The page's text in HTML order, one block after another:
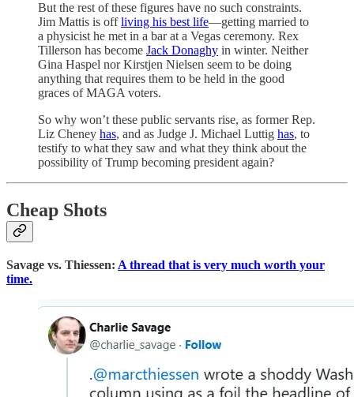
But the rest of these figures have no such constraints.
Jim Mattis is offliving his best life—getting married to
a physicist he met in a bar at a Vegas ceremony. Rex
Tillerson has become Jack Donaghy in winter. Neither
Gina Haspel nor Kirstjen Nielsen seem to be doing
anything that requires them to be held in the good
graces of MAGA voters.
So why won’t these public servants rise, as former Rep.
Liz Cheney has, and as Judge J. Michael Luttig has, to
testify to what they saw and what they think about the
possibility of Trump becoming president again?
Cheap Shots
Savage vs. Thiessen: A thread that is very much worth your
time.